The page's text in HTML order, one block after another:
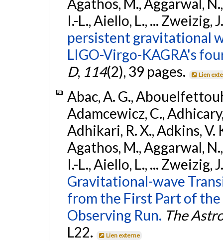
Agathos, M., Aggarwal,
I.-L., Aiello, L., ... Zweizig,
persistent gravitational
LIGO-Virgo-KAGRA's
D, 114(2), 39 pages. Lien
Abac, A. G.,
Adamcewicz, C.,
Adhikari, R. X., Adkins, V.
Agathos, M., Aggarwal,
I.-L., Aiello, L., ... Zweizig,
Gravitational-wave
from the First Part of
Observing Run. The
L22.
Lien externe